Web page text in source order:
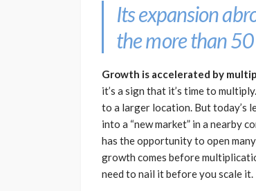
Its expansion
the more than
Growth is accelerated by
it’s a sign that it’s time to
to a larger location. But today’s
into a “new market” in a nearby
has the opportunity to open
growth comes before
need to nail it before you scale it.